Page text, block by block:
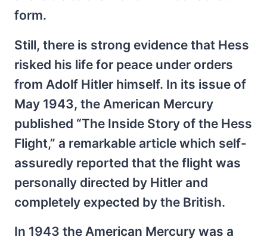
form.
Still, there is strong evidence that Hess
risked his life for peace under orders
from Adolf Hitler himself. In its issue of
May 1943, the American Mercury
published “The Inside Story of the Hess
Flight,” a remarkable article which self-
assuredly reported that the flight was
personally directed by Hitler and
completely expected by the British.
In 1943 the American Mercury was a